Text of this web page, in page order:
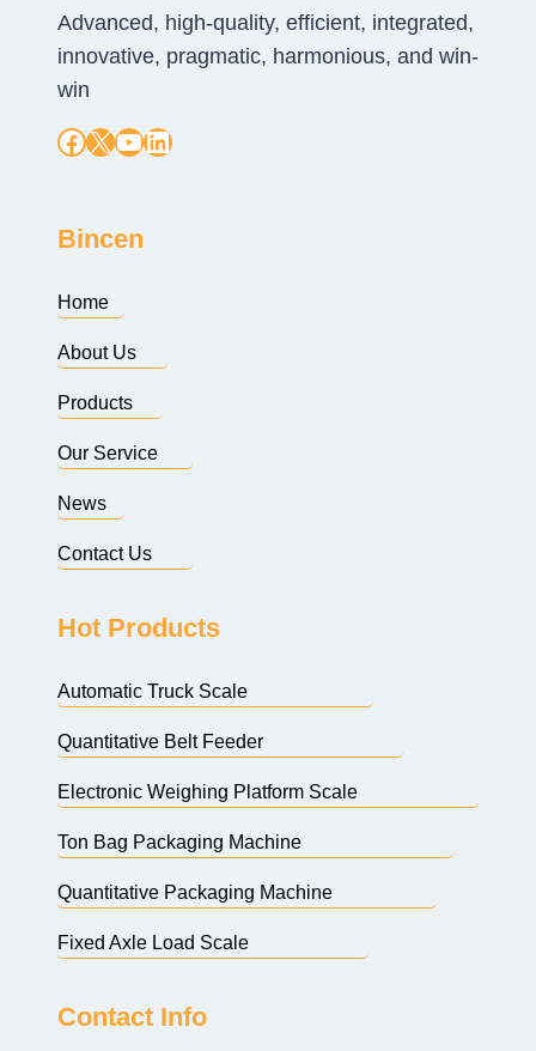
Advanced, high-quality, efficient, integrated,
innovative, pragmatic, harmonious, and win-
win
Facebook
X YouTube
LinkedIn
Bincen
Home
About Us
Products
Our Service
News
Contact Us
Hot Products
Automatic Truck Scale
Quantitative Belt Feeder
Electronic Weighing Platform Scale
Ton Bag Packaging Machine
Quantitative Packaging Machine
Fixed Axle Load Scale
Contact Info